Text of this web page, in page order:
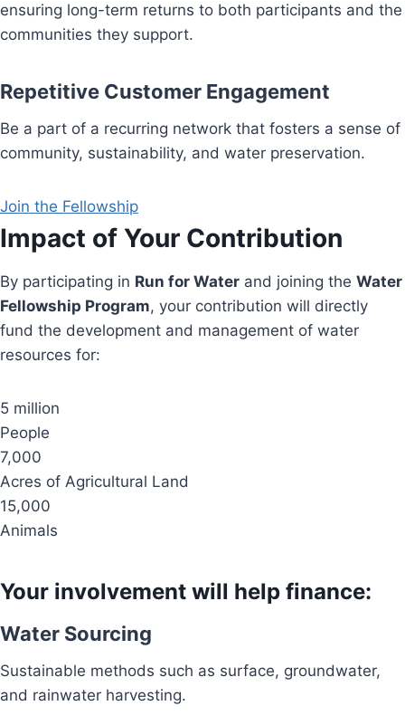
ensuring long-term returns to both participants and the
communities they support.
Repetitive Customer Engagement
Be a part of a recurring network that fosters a sense of
community, sustainability, and water preservation.
Join the Fellowship
Impact of Your Contribution
By participating in Run for Water and joining the Water
Fellowship Program, your contribution will directly
fund the development and management of water
resources for:
5 million
People
7,000
Acres of Agricultural Land
15,000
Animals
Your involvement will help finance:
Water Sourcing
Sustainable methods such as surface, groundwater,
and rainwater harvesting.